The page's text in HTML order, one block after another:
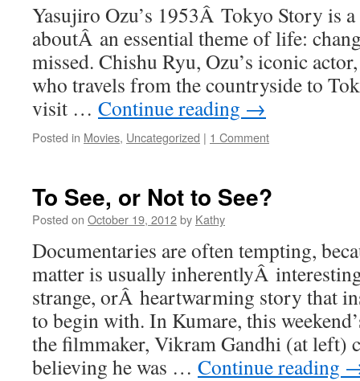
Yasujiro Ozu’s 1953Â Tokyo Story is
aboutÂ an essential theme of life:
missed. Chishu Ryu, Ozu’s iconic
who travels from the countryside to
visit … Continue reading →
Posted in Movies, Uncategorized | 1 Comment
To See, or Not to See?
Posted on October 19, 2012by Kathy
Documentaries are often tempting,
matter is usually inherentlyÂ
strange, orÂ heartwarming story that
to begin with. In Kumare, this
the filmmaker, Vikram Gandhi (at left)
believing he was … Continue reading